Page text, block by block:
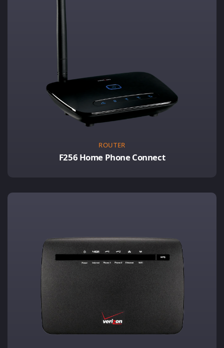
ROUTER
F256 Home Phone Connect